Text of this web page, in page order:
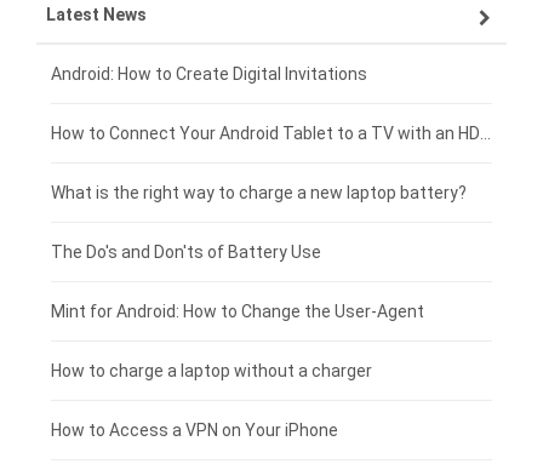
ZTE smartphone-battery
Xiaomi smartphone-battery
Coolpad smartphone-battery
Motorola smartphone-battery
Huawei smartphone-battery
HP laptop-battery
Dell laptop-battery
Acer laptop-battery
Clevo laptop-battery
Rtdpart laptop-battery
Fujitsu laptop-battery
Samsung tablet-battery
Asus tablet-battery
Huawei tablet-battery
Amazon Kindle tablet-battery
Acer tablet-battery
HP tablet-battery
Blackview tablet-battery
£300 - £275
£275 - £250
£250 - £225
£225 - £200
£200 - £175
£175 - £150
£150 - £125
£125 - £100
Latest News
Android: How to Create Digital Invitations
What is the right way to charge a new laptop battery?
The Do's and Don'ts of Battery Use
Mint for Android: How to Change the User-Agent
How to charge a laptop without a charger
How to Access a VPN on Your iPhone